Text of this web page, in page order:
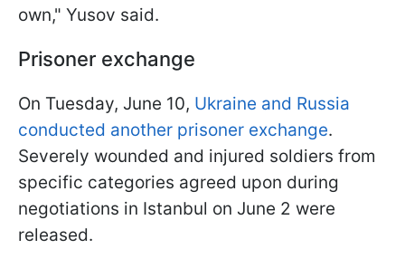
own," Yusov said.
Prisoner exchange
On Tuesday, June 10, Ukraine and Russia
conducted another prisoner exchange.
Severely wounded and injured soldiers from
specific categories agreed upon during
negotiations in Istanbul on June 2 were
released.